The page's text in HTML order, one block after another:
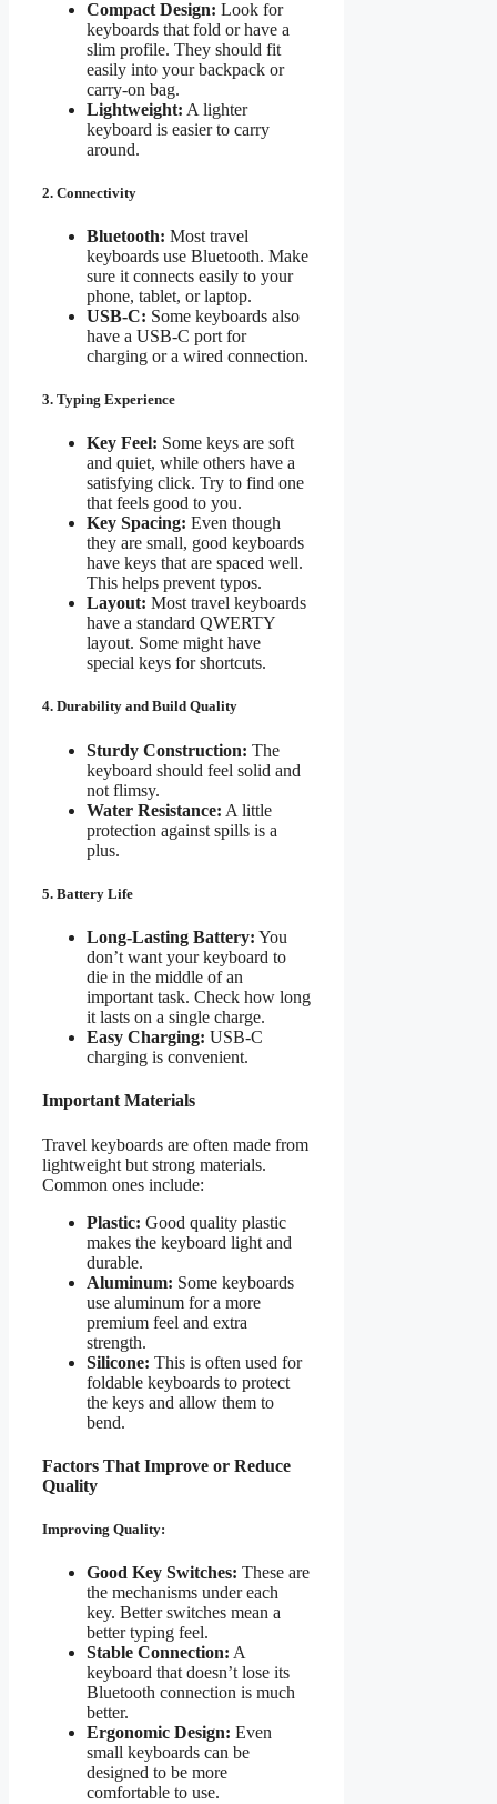
Compact Design: Look for
keyboards that fold or have a
slim profile. They should fit
easily into your backpack or
carry-on bag.
Lightweight: A lighter
keyboard is easier to carry
around.
2. Connectivity
Bluetooth: Most travel
keyboards use Bluetooth. Make
sure it connects easily to your
phone, tablet, or laptop.
USB-C: Some keyboards also
have a USB-C port for
charging or a wired connection.
3. Typing Experience
Key Feel: Some keys are soft
and quiet, while others have a
satisfying click. Try to find one
that feels good to you.
Key Spacing: Even though
they are small, good keyboards
have keys that are spaced well.
This helps prevent typos.
Layout: Most travel keyboards
have a standard QWERTY
layout. Some might have
special keys for shortcuts.
4. Durability and Build Quality
Sturdy Construction: The
keyboard should feel solid and
not flimsy.
Water Resistance: A little
protection against spills is a
plus.
5. Battery Life
Long-Lasting Battery: You
don’t want your keyboard to
die in the middle of an
important task. Check how long
it lasts on a single charge.
Easy Charging: USB-C
charging is convenient.
Important Materials
Travel keyboards are often made from
lightweight but strong materials.
Common ones include:
Plastic: Good quality plastic
makes the keyboard light and
durable.
Aluminum: Some keyboards
use aluminum for a more
premium feel and extra
strength.
Silicone: This is often used for
foldable keyboards to protect
the keys and allow them to
bend.
Factors That Improve or Reduce
Quality
Improving Quality:
Good Key Switches: These are
the mechanisms under each
key. Better switches mean a
better typing feel.
Stable Connection: A
keyboard that doesn’t lose its
Bluetooth connection is much
better.
Ergonomic Design: Even
small keyboards can be
designed to be more
comfortable to use.